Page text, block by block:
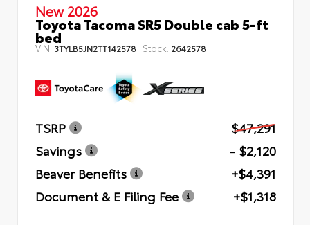
New 2026
Toyota Tacoma SR5 Double cab 5-ft
bed
VIN: 3TYLB5JN2TT142578 Stock: 2642578
TSRP
$47,291
Savings
- $2,120
Beaver Benefits
+$4,391
Document & E Filing Fee
+$1,318